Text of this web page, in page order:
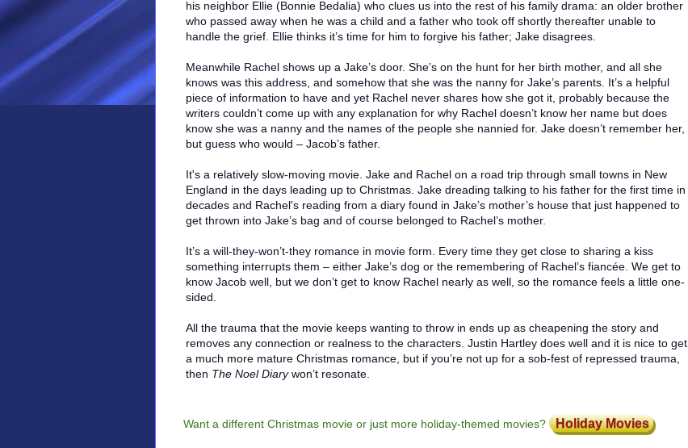
his neighbor Ellie (Bonnie Bedalia) who clues us into the rest of his family drama: an older brother
who passed away when he was a child and a father who took off shortly thereafter unable to
handle the grief. Ellie thinks it’s time for him to forgive his father; Jake disagrees.
Meanwhile Rachel shows up a Jake’s door. She’s on the hunt for her birth mother, and all she
knows was this address, and somehow that she was the nanny for Jake’s parents. It’s a helpful
piece of information to have and yet Rachel never shares how she got it, probably because the
writers couldn’t come up with any explanation for why Rachel doesn’t know her name but does
know she was a nanny and the names of the people she nannied for. Jake doesn’t remember her,
but guess who would – Jacob’s father.
It's a relatively slow-moving movie. Jake and Rachel on a road trip through small towns in New
England in the days leading up to Christmas. Jake dreading talking to his father for the first time in
decades and Rachel's reading from a diary found in Jake’s mother’s house that just happened to
get thrown into Jake’s bag and of course belonged to Rachel’s mother.
It’s a will-they-won’t-they romance in movie form. Every time they get close to sharing a kiss
something interrupts them – either Jake’s dog or the remembering of Rachel’s fiancée. We get to
know Jacob well, but we don’t get to know Rachel nearly as well, so the romance feels a little one-
sided.
All the trauma that the movie keeps wanting to throw in ends up as cheapening the story and
removes any connection or realness to the characters. Justin Hartley does well and it is nice to get
a much more mature Christmas romance, but if you’re not up for a sob-fest of repressed trauma,
then The Noel Diarywon’t resonate.
Want a different Christmas movie or just more holiday-themed movies? Holiday Movies